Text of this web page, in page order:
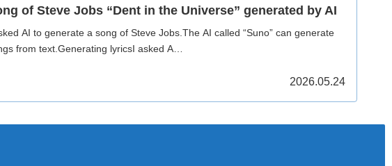
of Steve Jobs “Dent in the Universe” generated by AI
AI to generate a song of Steve Jobs.The AI called “Suno” can generate
from text.Generating lyricsI asked A…
2026.05.24